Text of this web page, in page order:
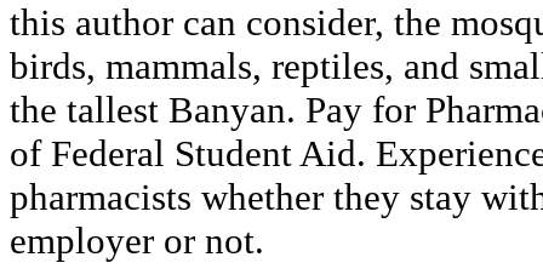
this author can consider, the
birds, mammals, reptiles, and
the tallest Banyan. Pay for
of Federal Student Aid.
pharmacists whether they stay
employer or not.